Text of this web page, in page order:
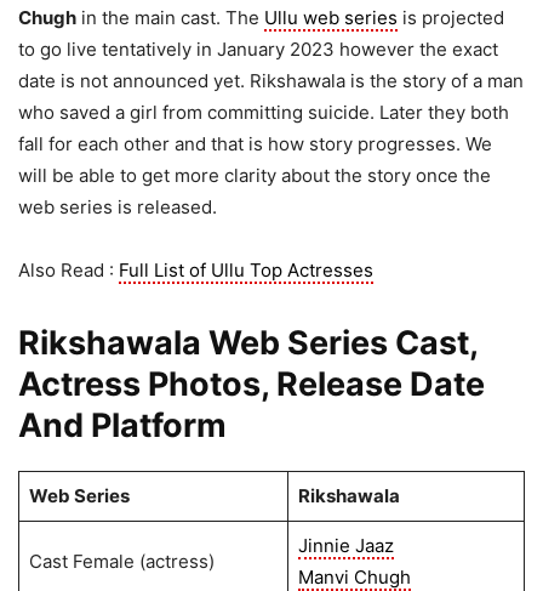
Chugh in the main cast. The Ullu web series is projected
to go live tentatively in January 2023 however the exact
date is not announced yet. Rikshawala is the story of a man
who saved a girl from committing suicide. Later they both
fall for each other and that is how story progresses. We
will be able to get more clarity about the story once the
web series is released.
Also Read : Full List of Ullu Top Actresses
Rikshawala Web Series Cast,
Actress Photos, Release Date
And Platform
Web Series Rikshawala
Cast Female (actress)
Jinnie Jaaz
Manvi Chugh